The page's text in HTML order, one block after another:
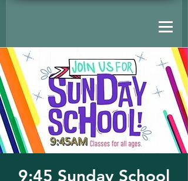
9:45 Sunday School